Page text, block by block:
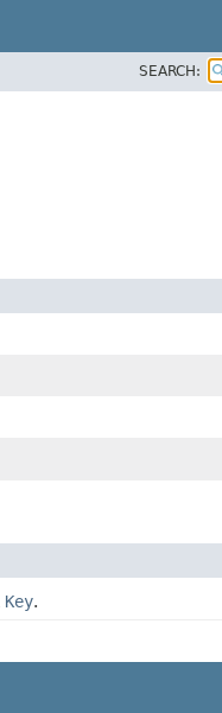
SEARCH:
Key.